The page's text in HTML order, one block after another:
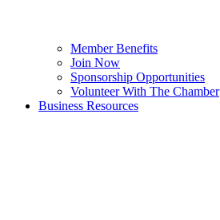
Member Benefits
Join Now
Sponsorship Opportunities
Volunteer With The Chamber
Business Resources